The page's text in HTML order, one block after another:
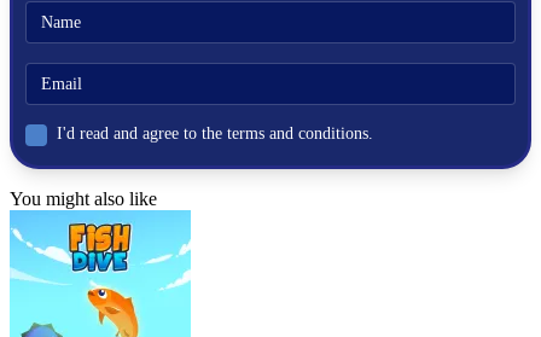
I'd read and agree to the terms and conditions.
You might also like